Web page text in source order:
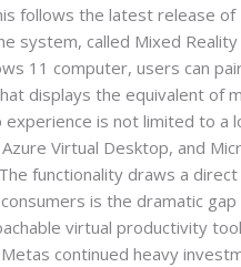
follows the latest release
system, called Mixed
11 computer, users can
displays the equivalent of
is not limited to a
Virtual Desktop, and
functionality draws a
is the dramatic
virtual productivity
continued heavy